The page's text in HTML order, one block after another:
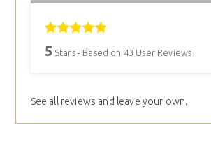
5 Stars - Based on 43 User Reviews
See all reviews and leave your own.